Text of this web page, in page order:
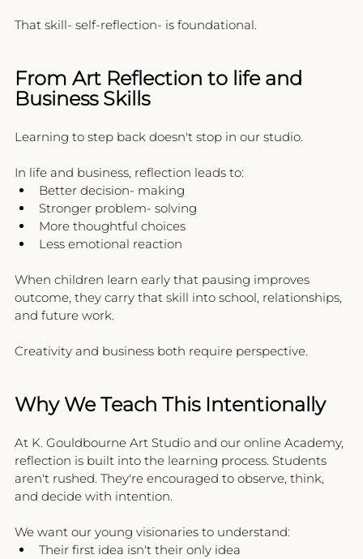
That skill- self-reflection- is foundational.
From Art Reflection to life and
Business Skills
Learning to step back doesn't stop in our studio.
In life and business, reflection leads to:
Better decision- making
Stronger problem- solving
More thoughtful choices
Less emotional reaction
When children learn early that pausing improves
outcome, they carry that skill into school, relationships,
and future work.
Creativity and business both require perspective.
Why We Teach This Intentionally
At K. Gouldbourne Art Studio and our online Academy,
reflection is built into the learning process. Students
aren't rushed. They're encouraged to observe, think,
and decide with intention.
We want our young visionaries to understand:
Their first idea isn't their only idea